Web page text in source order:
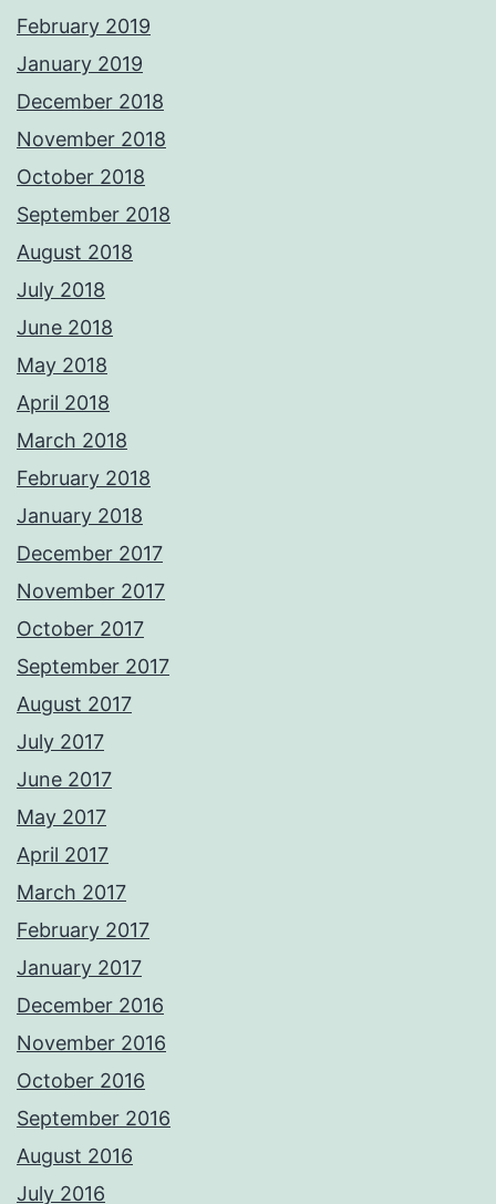
February 2019
January 2019
December 2018
November 2018
October 2018
September 2018
August 2018
July 2018
June 2018
May 2018
April 2018
March 2018
February 2018
January 2018
December 2017
November 2017
October 2017
September 2017
August 2017
July 2017
June 2017
May 2017
April 2017
March 2017
February 2017
January 2017
December 2016
November 2016
October 2016
September 2016
August 2016
July 2016